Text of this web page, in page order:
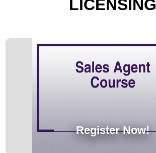
LICENSING
Register Now!